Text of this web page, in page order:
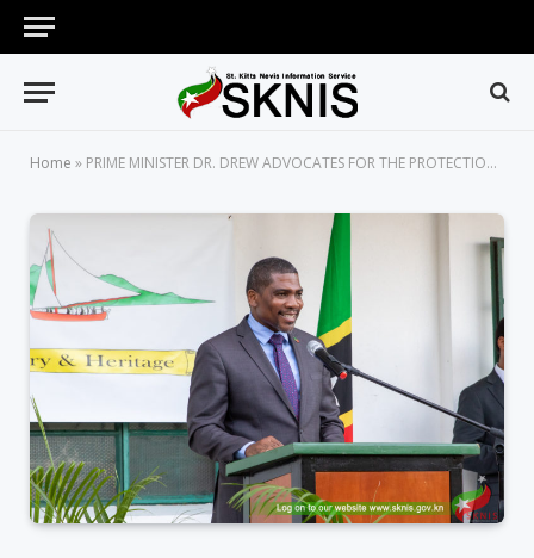
Home » PRIME MINISTER DR. DREW ADVOCATES FOR THE PROTECTION AND PRESERVATION OF THE NATION’S RICH HISTORY THROUGH THE ADVANCEMENT OF THE ARTS